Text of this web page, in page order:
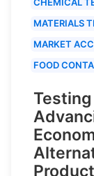
MATERIALS
MARKET
FOOD